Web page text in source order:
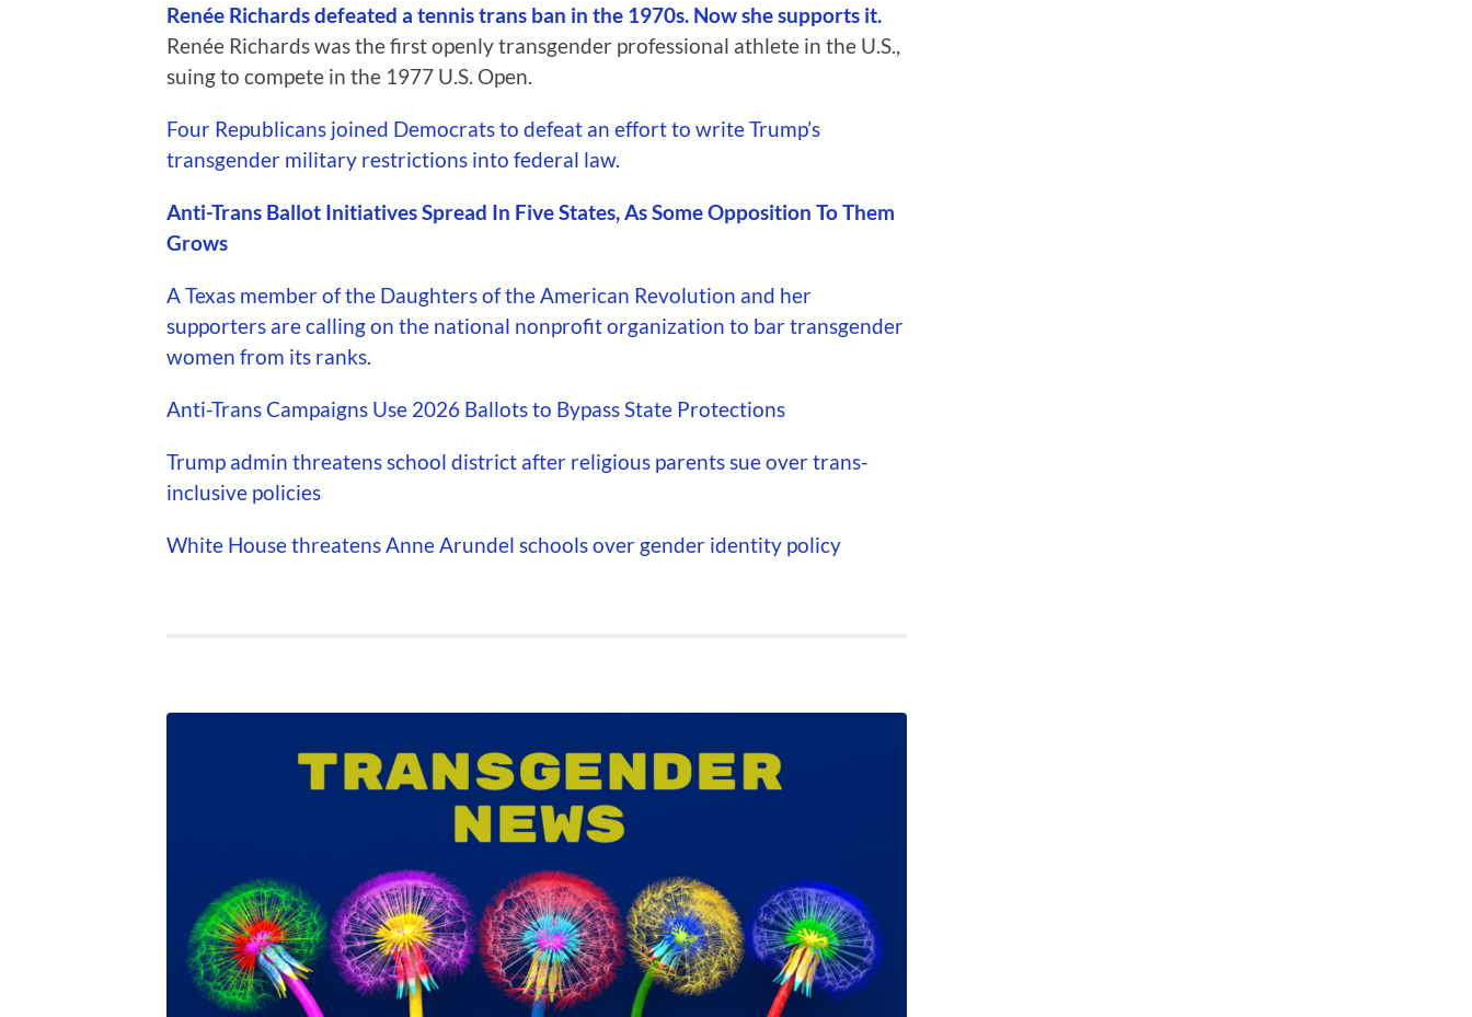
Renée Richards defeated a tennis trans ban in the 1970s. Now she supports it.
Renée Richards was the first openly transgender professional athlete in the U.S.,
suing to compete in the 1977 U.S. Open.
Four Republicans joined Democrats to defeat an effort to write Trump’s
transgender military restrictions into federal law.
Anti-Trans Ballot Initiatives Spread In Five States, As Some Opposition To Them
Grows
A Texas member of the Daughters of the American Revolution and her
supporters are calling on the national nonprofit organization to bar transgender
women from its ranks.
Anti-Trans Campaigns Use 2026 Ballots to Bypass State Protections
Trump admin threatens school district after religious parents sue over trans-
inclusive policies
White House threatens Anne Arundel schools over gender identity policy